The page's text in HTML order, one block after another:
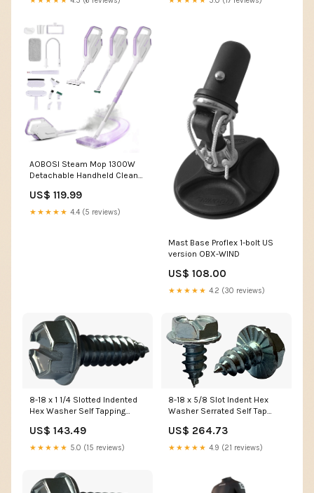
AOBOSI Steam Mop 1300W
Detachable Handheld Cleaner
US$ 119.99
★★★★★ 4.4 (5 reviews)
Mast Base Proflex 1-bolt US
version OBX-WIND
US$ 108.00
★★★★★ 4.2 (30 reviews)
8-18 x 1 1/4 Slotted Indented
Hex Washer Self Tapping
Zinc NWS
US$ 143.49
★★★★★ 5.0 (15 reviews)
8-18 x 5/8 Slot Indent Hex
Washer Serrated Self Tap
Zinc MPWB
US$ 264.73
★★★★★ 4.9 (21 reviews)